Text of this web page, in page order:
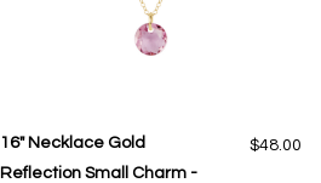
16" Necklace Gold
Reflection Small Charm -
$48.00